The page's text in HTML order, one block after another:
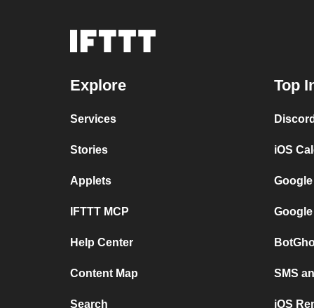
Explore
Services
Stories
Applets
IFTTT MCP
Help Center
Content Map
Search
Top
iOS
SMS
iOS